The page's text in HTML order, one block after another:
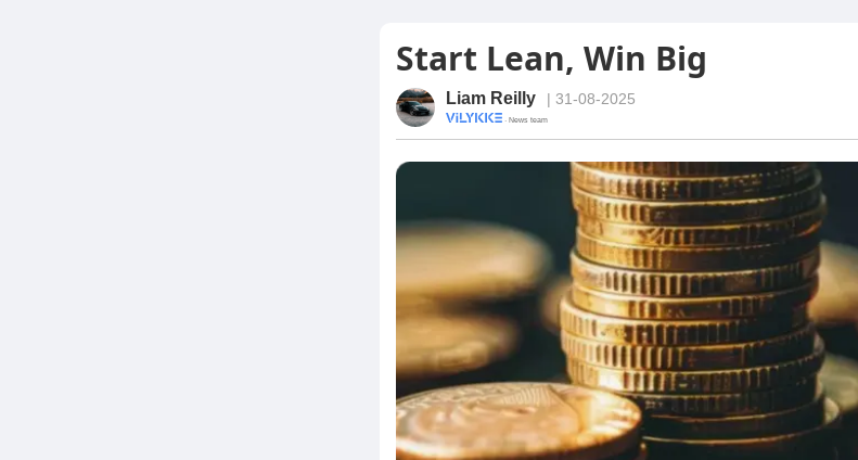
Start Lean, Win Big
Liam Reilly | 31-08-2025
· News team